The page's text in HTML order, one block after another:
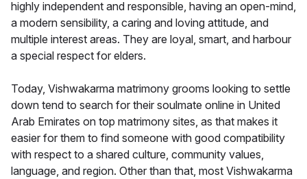
highly independent and responsible, having an open-mind,
a modern sensibility, a caring and loving attitude, and
multiple interest areas. They are loyal, smart, and harbour
a special respect for elders.
Today, Vishwakarma matrimony grooms looking to settle
down tend to search for their soulmate online in United
Arab Emirates on top matrimony sites, as that makes it
easier for them to find someone with good compatibility
with respect to a shared culture, community values,
language, and region. Other than that, most Vishwakarma